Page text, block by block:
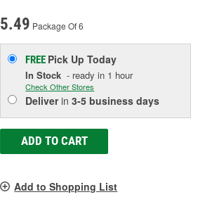
5.49 Package Of 6
FREE Pick UpToday
In Stock - ready in 1 hour
Check Other Stores
Deliverin3-5 business days
ADD TO CART
Add to Shopping List